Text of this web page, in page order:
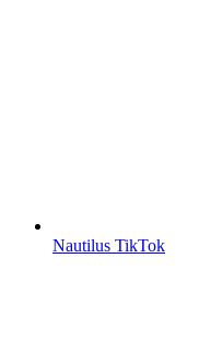
Nautilus TikTok